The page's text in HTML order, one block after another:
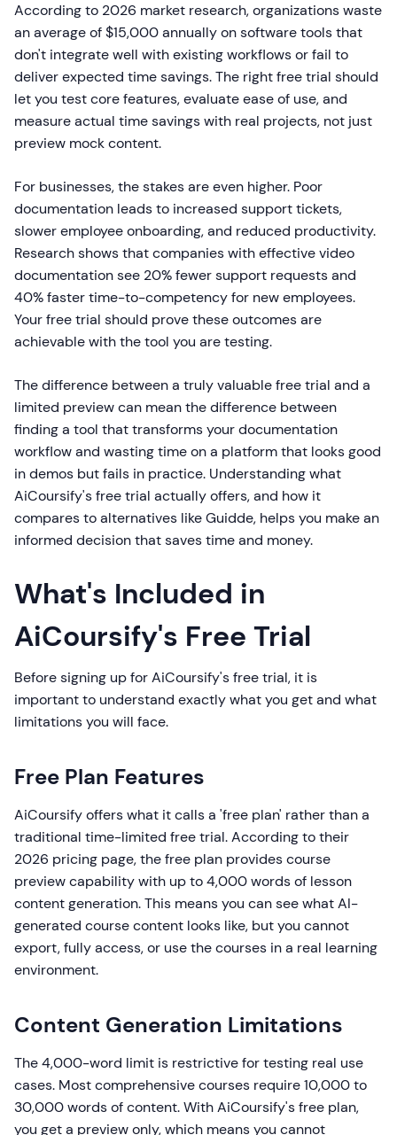
According to 2026 market research, organizations waste
an average of $15,000 annually on software tools that
don't integrate well with existing workflows or fail to
deliver expected time savings. The right free trial should
let you test core features, evaluate ease of use, and
measure actual time savings with real projects, not just
preview mock content.
For businesses, the stakes are even higher. Poor
documentation leads to increased support tickets,
slower employee onboarding, and reduced productivity.
Research shows that companies with effective video
documentation see 20% fewer support requests and
40% faster time-to-competency for new employees.
Your free trial should prove these outcomes are
achievable with the tool you are testing.
The difference between a truly valuable free trial and a
limited preview can mean the difference between
finding a tool that transforms your documentation
workflow and wasting time on a platform that looks good
in demos but fails in practice. Understanding what
AiCoursify's free trial actually offers, and how it
compares to alternatives like Guidde, helps you make an
informed decision that saves time and money.
What's Included in
AiCoursify's Free Trial
Before signing up for AiCoursify's free trial, it is
important to understand exactly what you get and what
limitations you will face.
Free Plan Features
AiCoursify offers what it calls a 'free plan' rather than a
traditional time-limited free trial. According to their
2026 pricing page, the free plan provides course
preview capability with up to 4,000 words of lesson
content generation. This means you can see what AI-
generated course content looks like, but you cannot
export, fully access, or use the courses in a real learning
environment.
Content Generation Limitations
The 4,000-word limit is restrictive for testing real use
cases. Most comprehensive courses require 10,000 to
30,000 words of content. With AiCoursify's free plan,
you get a preview only, which means you cannot